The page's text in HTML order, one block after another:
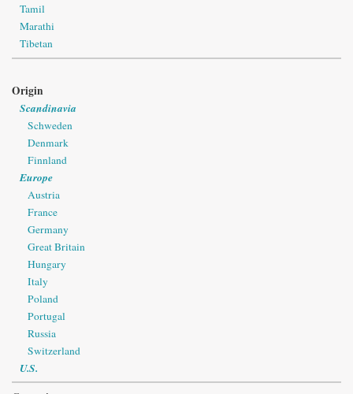
Tamil
Marathi
Tibetan
Origin
Scandinavia
Schweden
Denmark
Finnland
Europe
Austria
France
Germany
Great Britain
Hungary
Italy
Poland
Portugal
Russia
Switzerland
U.S.